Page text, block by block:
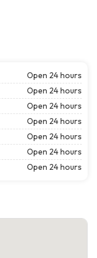
Open 24 hours
Open 24 hours
Open 24 hours
Open 24 hours
Open 24 hours
Open 24 hours
Open 24 hours